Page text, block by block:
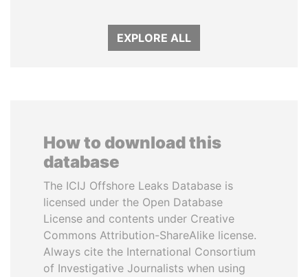
EXPLORE ALL
How to download this
database
The ICIJ Offshore Leaks Database is
licensed under the Open Database
License and contents under Creative
Commons Attribution-ShareAlike license.
Always cite the International Consortium
of Investigative Journalists when using